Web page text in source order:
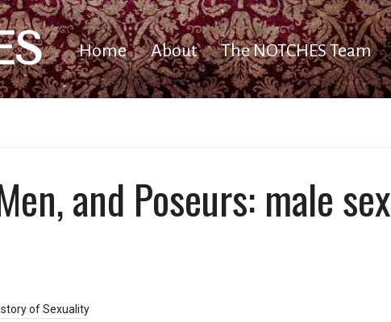
Home About The NOTCHES Team
and Poseurs: male
of Sexuality